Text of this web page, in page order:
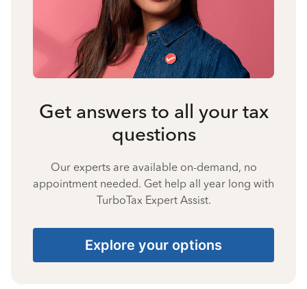
Get answers to all your tax
questions
Our experts are available on-demand, no
appointment needed. Get help all year long with
TurboTax Expert Assist.
Explore your options